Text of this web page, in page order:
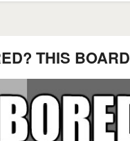
THIS BOARD